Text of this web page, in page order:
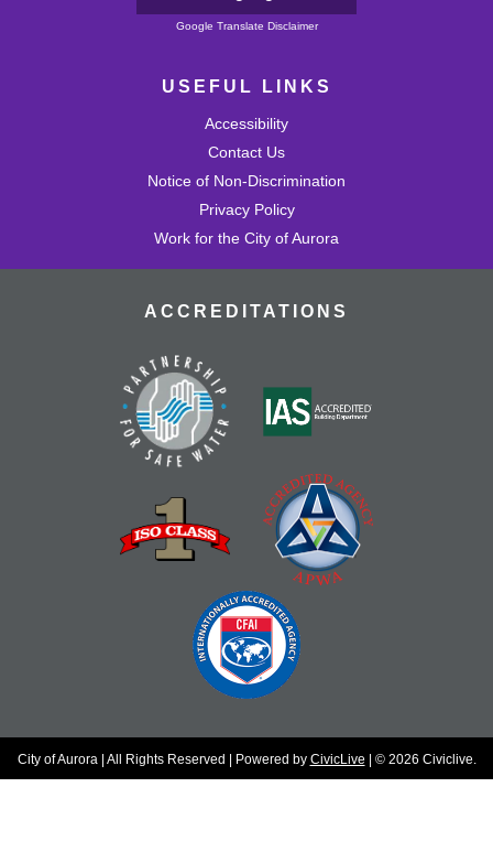
Powered by
Google Translate Disclaimer
USEFUL LINKS
Accessibility
Contact Us
Notice of Non-Discrimination
Privacy Policy
Work for the City of Aurora
ACCREDITATIONS
City of Aurora | All Rights Reserved | Powered by CivicLive | © 2026 Civiclive.